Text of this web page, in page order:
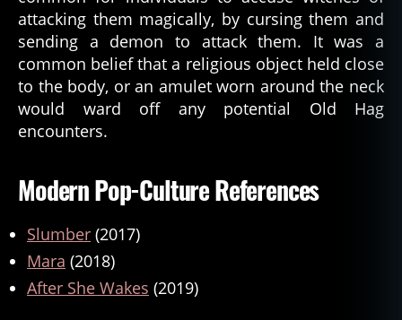
attacking them magically, by cursing them and
sending a demon to attack them. It was a
common belief that a religious object held close
to the body, or an amulet worn around the neck
would ward off any potential Old Hag
encounters.
Modern Pop-Culture References
Slumber (2017)
Mara (2018)
After She Wakes (2019)